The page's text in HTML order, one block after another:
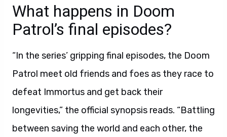
What happens in Doom
Patrol’s final episodes?
“In the series’ gripping final episodes, the Doom
Patrol meet old friends and foes as they race to
defeat Immortus and get back their
longevities,” the official synopsis reads. “Battling
between saving the world and each other, the